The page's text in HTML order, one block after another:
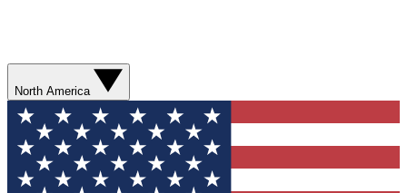
North America